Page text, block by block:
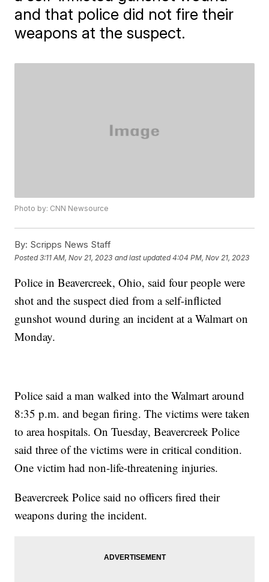
and that police did not fire their
weapons at the suspect.
Photo by: CNN Newsource
By: Scripps News Staff
Posted3:11 AM, Nov 21, 2023 and last updated 4:04 PM, Nov 21, 2023
Police in Beavercreek, Ohio, said four people were
shot and the suspect died from a self-inflicted
gunshot wound during an incident at a Walmart on
Monday.
Police said a man walked into the Walmart around
8:35 p.m. and began firing. The victims were taken
to area hospitals. On Tuesday, Beavercreek Police
said three of the victims were in critical condition.
One victim had non-life-threatening injuries.
Beavercreek Police said no officers fired their
weapons during the incident.